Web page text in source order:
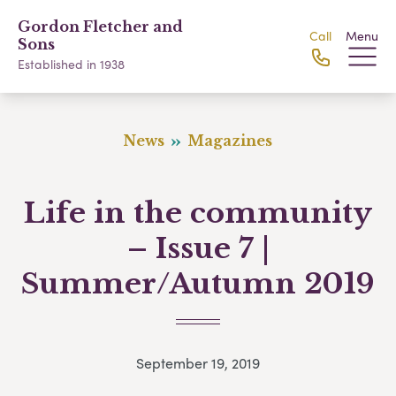
Gordon Fletcher and
Sons
Established in 1938
Call Menu
News Magazines
Life in the community
– Issue 7 |
Summer/Autumn 2019
September 19, 2019